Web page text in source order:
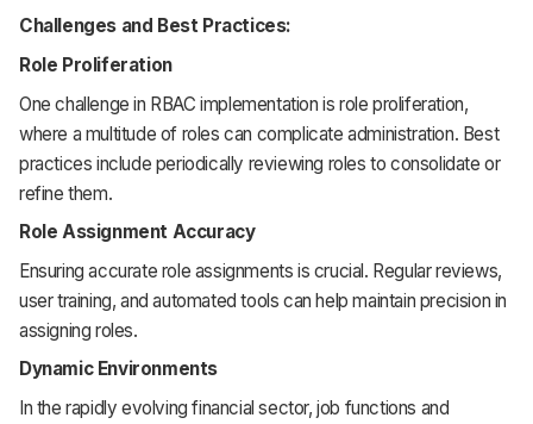
Challenges and Best Practices:
Role Proliferation
One challenge in RBAC implementation is role proliferation,
where a multitude of roles can complicate administration. Best
practices include periodically reviewing roles to consolidate or
refine them.
Role Assignment Accuracy
Ensuring accurate role assignments is crucial. Regular reviews,
user training, and automated tools can help maintain precision in
assigning roles.
Dynamic Environments
In the rapidly evolving financial sector, job functions and